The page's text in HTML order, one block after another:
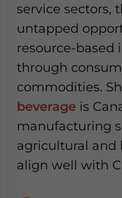
service sectors,
untapped
resource-based
through
commodities.
beverage is
manufacturing
agricultural and
align well with